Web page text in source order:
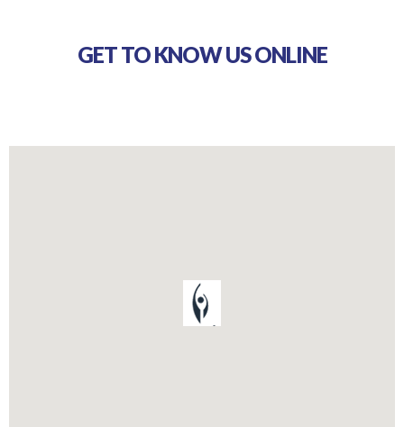
GET TO KNOW US ONLINE